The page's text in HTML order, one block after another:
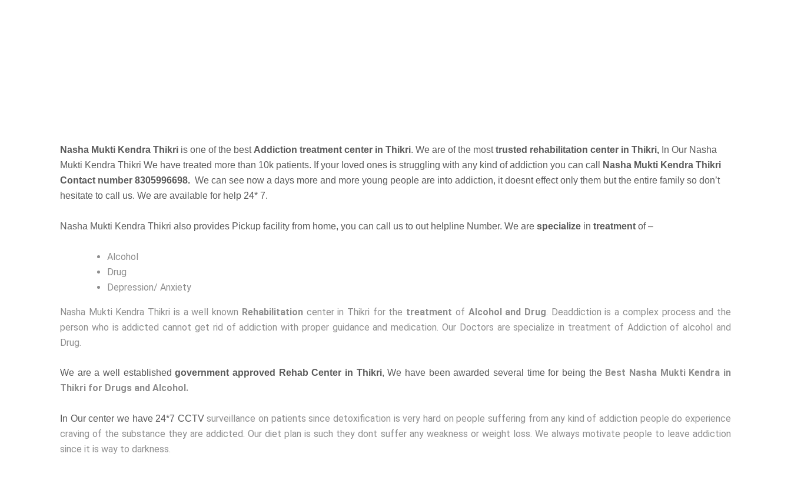
Nasha Mukti Kendra Thikri is one of the best Addiction treatment center in Thikri. We are of the mosttrusted rehabilitation center in Thikri, In Our Nasha
Mukti Kendra Thikri We have treated more than 10k patients. If your loved ones is struggling with any kind of addiction you can call
Nasha Mukti Kendra Thikri
Contact number 8305996698. We can see now a days more and more young people are into addiction, it doesnt effect only them but the entire family so don’t
hesitate to call us. We are available for help 24* 7.
Nasha Mukti Kendra Thikri also provides Pickup facility from home, you can call us to out helpline Number. We are specialize in treatment of –
Alcohol
Drug
Depression/ Anxiety
Nasha Mukti Kendra Thikri is a well known Rehabilitation center in Thikri for the treatment of Alcohol and Drug . Deaddiction is a complex process and the
person who is addicted cannot get rid of addiction with proper guidance and medication. Our Doctors are specialize in treatment of Addiction of alcohol and
Drug.
We are a well establishedgovernment approved Rehab Center in Thikri, We have been awarded several time for being the Best Nasha Mukti Kendra in
Thikri for Drugs and Alcohol.
In Our center we have 24*7 CCTVsurveillance on patients since detoxification is very hard on people suffering from any kind of addiction people do experience
craving of the substance they are addicted. Our diet plan is such they dont suffer any weakness or weight loss. We always motivate people to leave addiction
since it is way to darkness.